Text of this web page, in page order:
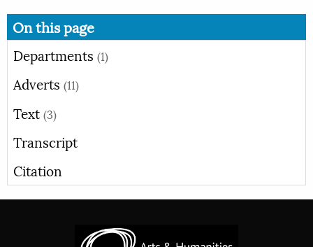
On this page
Departments (1)
Adverts (11)
Text (3)
Transcript
Citation